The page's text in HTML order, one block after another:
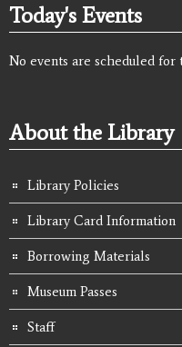
Today's Events
No events are scheduled for
About the Library
Library Policies
Library Card Information
Borrowing Materials
Museum Passes
Staff